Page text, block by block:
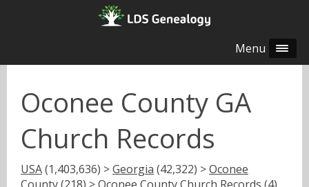
Menu
Oconee County GA
Church Records
USA(1,403,636) >Georgia (42,322) >Oconee